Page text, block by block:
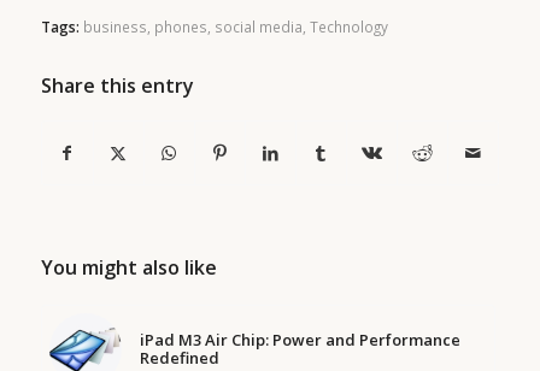
Tags: business phones social media Technology
Share this entry
You might also like
iPad M3 Air Chip: Power and Performance
Redefined